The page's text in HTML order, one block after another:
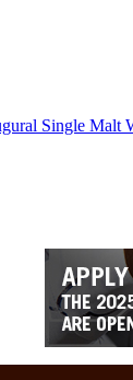
Single Malt